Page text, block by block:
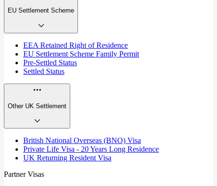
EU Settlement Scheme
EEA Retained Right of Residence
EU Settlement Scheme Family Permit
Pre-Settled Status
Settled Status
Other UK Settlement
British National Overseas (BNO) Visa
Private Life Visa - 20 Years Long Residence
UK Returning Resident Visa
Partner Visas